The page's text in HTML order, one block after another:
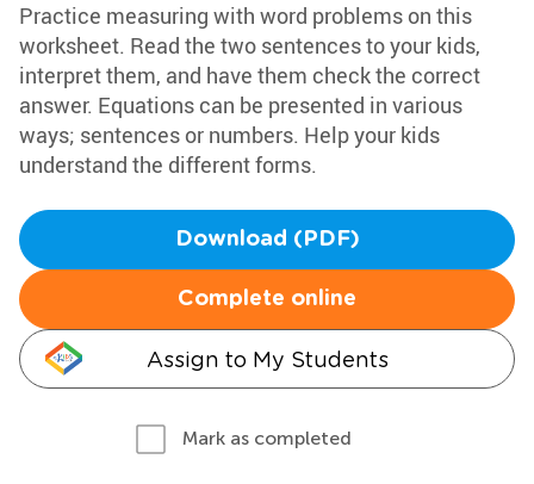
Practice measuring with word problems on this
worksheet. Read the two sentences to your kids,
interpret them, and have them check the correct
answer. Equations can be presented in various
ways; sentences or numbers. Help your kids
understand the different forms.
Download (PDF)
Complete online
Assign to My Students
Mark as completed